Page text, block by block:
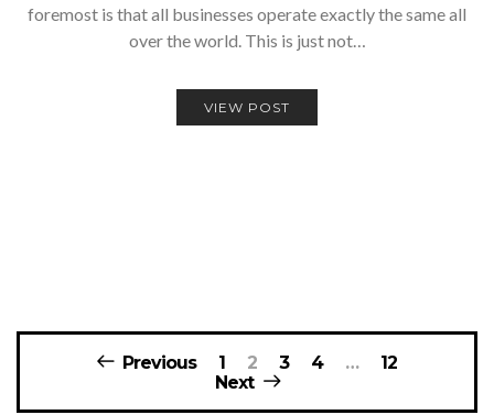
foremost is that all businesses operate exactly the same all
over the world. This is just not…
VIEW POST
Posts
navigationPrevious 1 2 3 4 …
12
Next